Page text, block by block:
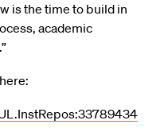
is the time to build in
academic